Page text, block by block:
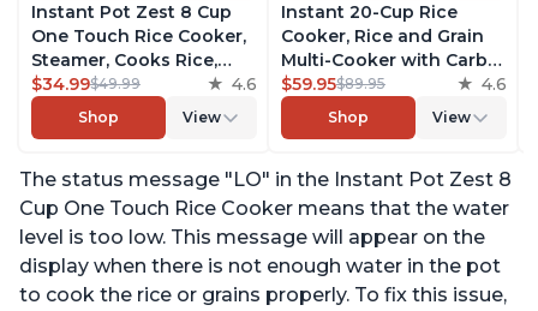
Instant Pot Zest 8 Cup
One Touch Rice Cooker,
Steamer, Cooks Rice,
Grains, Quinoa and
Oatmeal, No Pressure
Cooking Functionality
$34.99$49.99 4.6
Shop View
Instant 20-Cup Rice
Cooker, Rice and Grain
Multi-Cooker with Carb
Reducing Technology
without Compromising
Taste or Texture, From
Pot, Includes 8 Cooking
Presets
$59.95$89.95 4.6
Shop View
The status message "LO" in the Instant Pot Zest 8
Cup One Touch Rice Cooker means that the water
level is too low. This message will appear on the
display when there is not enough water in the pot
to cook the rice or grains properly. To fix this issue,